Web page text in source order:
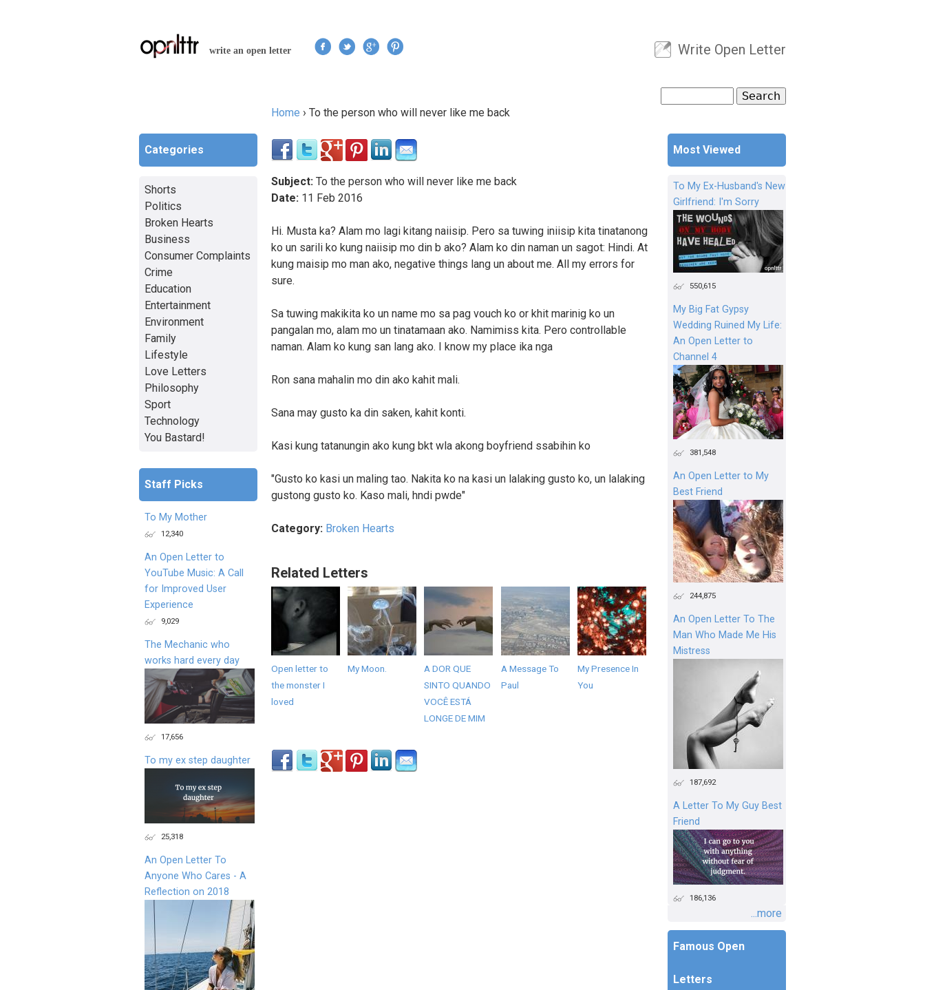
write an open letter
User menu
Write Open Letter
Search form
Home › To the person who will never like me back
Subject: To the person who will never like me back
Date: 11 Feb 2016
Hi. Musta ka? Alam mo lagi kitang naiisip. Pero sa tuwing iniisip kita tinatanong
ko un sarili ko kung naiisip mo din b ako? Alam ko din naman un sagot: Hindi. At
kung maisip mo man ako, negative things lang un about me. All my errors for
sure.
Sa tuwing makikita ko un name mo sa pag vouch ko or khit marinig ko un
pangalan mo, alam mo un tinatamaan ako. Namimiss kita. Pero controllable
naman. Alam ko kung san lang ako. I know my place ika nga
Ron sana mahalin mo din ako kahit mali.
Sana may gusto ka din saken, kahit konti.
Kasi kung tatanungin ako kung bkt wla akong boyfriend ssabihin ko
"Gusto ko kasi un maling tao. Nakita ko na kasi un lalaking gusto ko, un lalaking
gustong gusto ko. Kaso mali, hndi pwde"
Category: Broken Hearts
Related Letters
Open letter to
the monster I
loved
My Moon.
A DOR QUE
SINTO QUANDO
VOCÊ ESTÁ
LONGE DE MIM
A Message To
Paul
My Presence In
You
Most Viewed
To My Ex-Husband's New
Girlfriend: I'm Sorry
550,615
My Big Fat Gypsy
Wedding Ruined My Life:
An Open Letter to
Channel 4
381,548
An Open Letter to My
Best Friend
244,875
An Open Letter To The
Man Who Made Me His
Mistress
187,692
A Letter To My Guy Best
Friend
186,136
...more
Famous Open
Letters
Categories
Shorts
Politics
Broken Hearts
Business
Consumer Complaints
Crime
Education
Entertainment
Environment
Family
Lifestyle
Love Letters
Philosophy
Sport
Technology
You Bastard!
Staff Picks
To My Mother
12,340
An Open Letter to
YouTube Music: A Call
for Improved User
Experience
9,029
The Mechanic who
works hard every day
17,656
To my ex step daughter
25,318
An Open Letter To
Anyone Who Cares - A
Reflection on 2018